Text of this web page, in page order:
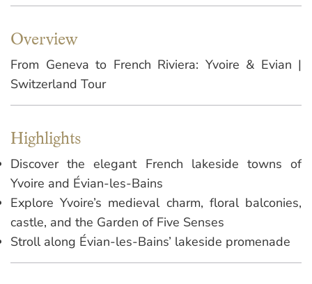
Overview
From Geneva to French Riviera: Yvoire & Evian |
Switzerland Tour
Highlights
Discover the elegant French lakeside towns of
Yvoire and Évian-les-Bains
Explore Yvoire’s medieval charm, floral balconies,
castle, and the Garden of Five Senses
Stroll along Évian-les-Bains’ lakeside promenade